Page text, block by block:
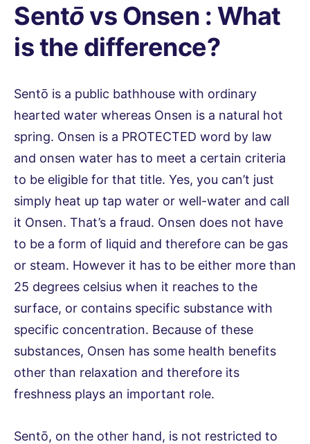
Sentōvs Onsen : What
is the difference?
Sentō is a public bathhouse with ordinary
hearted water whereas Onsen is a natural hot
spring. Onsen is a PROTECTED word by law
and onsen water has to meet a certain criteria
to be eligible for that title. Yes, you can’t just
simply heat up tap water or well-water and call
it Onsen. That’s a fraud. Onsen does not have
to be a form of liquid and therefore can be gas
or steam. However it has to be either more than
25 degrees celsius when it reaches to the
surface, or contains specific substance with
specific concentration. Because of these
substances, Onsen has some health benefits
other than relaxation and therefore its
freshness plays an important role.
Sentō, on the other hand, is not restricted to